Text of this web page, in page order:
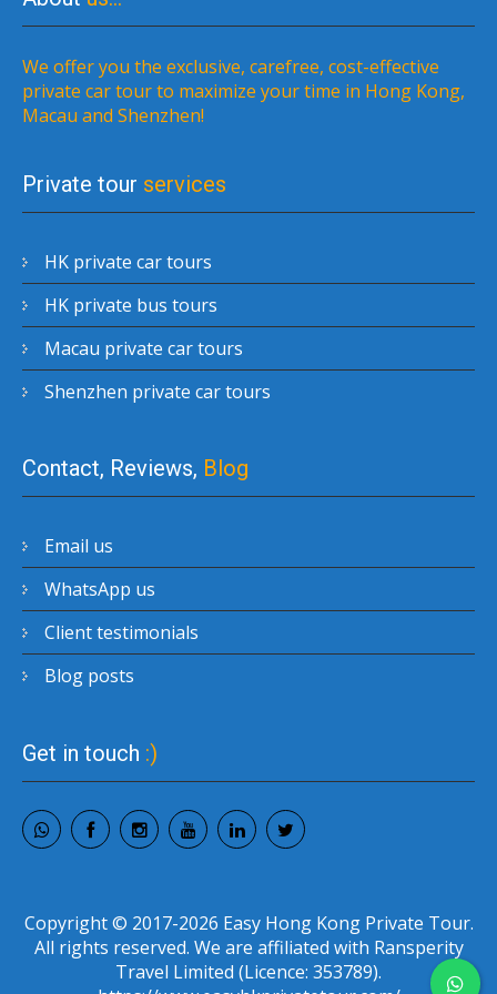
We offer you the exclusive, carefree, cost-effective
private car tour to maximize your time in Hong Kong,
Macau and Shenzhen!
Private tour services
HK private car tours
HK private bus tours
Macau private car tours
Shenzhen private car tours
Contact, Reviews, Blog
Email us
WhatsApp us
Client testimonials
Blog posts
Get in touch :)
Copyright © 2017-2026 Easy Hong Kong Private Tour.
All rights reserved. We are affiliated with Ransperity
Travel Limited (Licence: 353789).